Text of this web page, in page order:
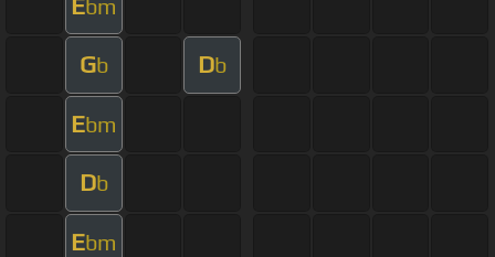
bm
Gb Db
Ebm
Db
Ebm